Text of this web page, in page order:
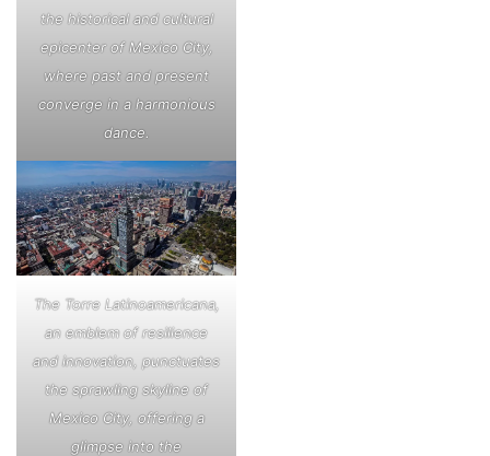
the historical and cultural
epicenter of Mexico City,
where past and present
converge in a harmonious
dance.
The Torre Latinoamericana,
an emblem of resilience
and innovation, punctuates
the sprawling skyline of
Mexico City, offering a
glimpse into the